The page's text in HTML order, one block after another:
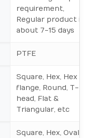
requirement,
Regular product is
about 7-15 days
PTFE
Square, Hex, Hex
flange, Round, T-
head, Flat &
Triangular, etc
Square, Hex, Oval,